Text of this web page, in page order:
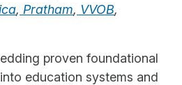
, Pratham, VVOB,
proven foundational
education systems and